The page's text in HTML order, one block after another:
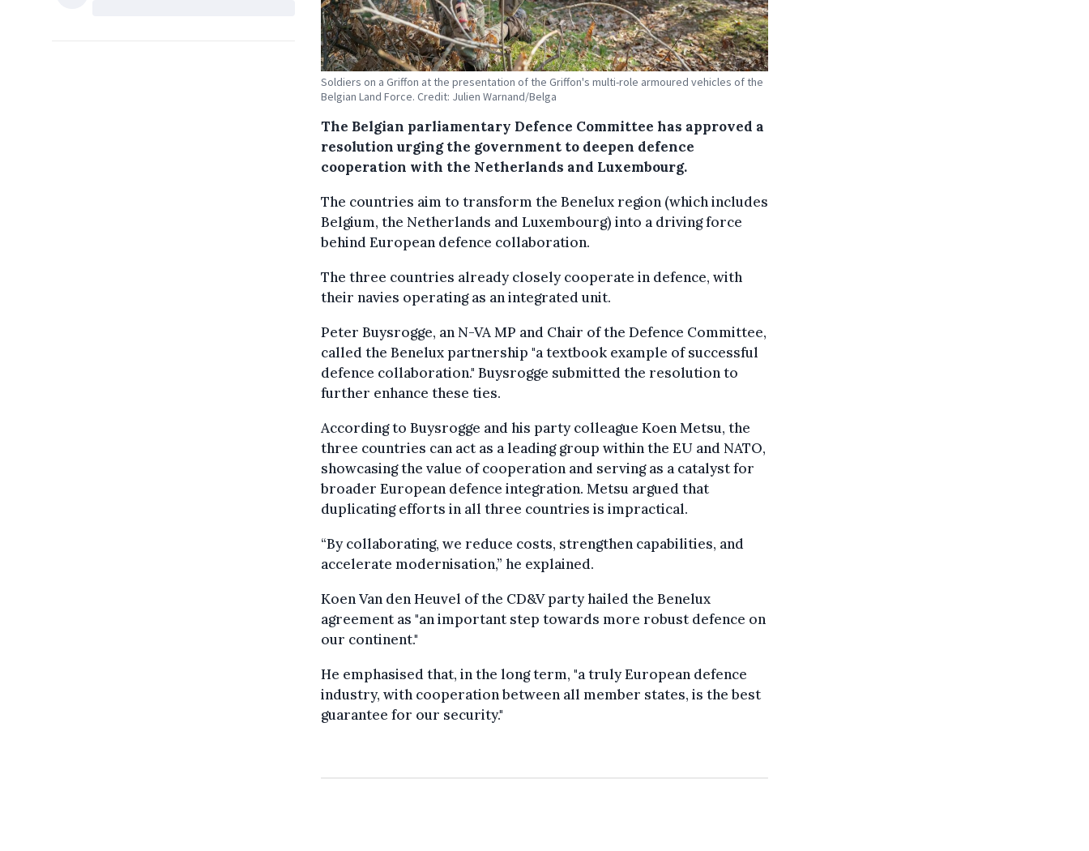
Soldiers on a Griffon at the presentation of the Griffon's multi-role armoured vehicles of the
Belgian Land Force. Credit: Julien Warnand/Belga
The Belgian parliamentary Defence Committee has approved a
resolution urging the government to deepen defence
cooperation with the Netherlands and Luxembourg.
The countries aim to transform the Benelux region (which includes
Belgium, the Netherlands and Luxembourg) into a driving force
behind European defence collaboration.
The three countries already closely cooperate in defence, with
their navies operating as an integrated unit.
Peter Buysrogge, an N-VA MP and Chair of the Defence Committee,
called the Benelux partnership "a textbook example of successful
defence collaboration." Buysrogge submitted the resolution to
further enhance these ties.
According to Buysrogge and his party colleague Koen Metsu, the
three countries can act as a leading group within the EU and NATO,
showcasing the value of cooperation and serving as a catalyst for
broader European defence integration. Metsu argued that
duplicating efforts in all three countries is impractical.
“By collaborating, we reduce costs, strengthen capabilities, and
accelerate modernisation,” he explained.
Koen Van den Heuvel of the CD&V party hailed the Benelux
agreement as "an important step towards more robust defence on
our continent."
He emphasised that, in the long term, "a truly European defence
industry, with cooperation between all member states, is the best
guarantee for our security."